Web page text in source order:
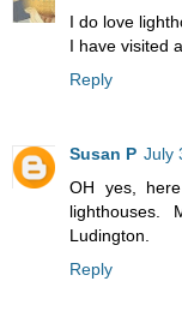
I do love
I have visited
Reply
Susan P July
OH yes,
Ludington.
Reply